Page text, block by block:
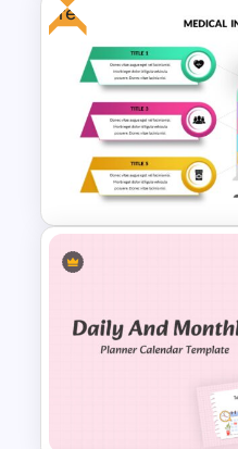
Maslow’s
Pyramid
Google Slides
Free
Free Medical
Powerpoint